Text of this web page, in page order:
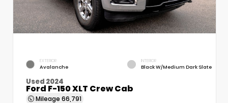
EXTERIOR
Avalanche
INTERIOR
Black W/Medium Dark Slate
Used 2024
Ford F-150 XLT Crew Cab
Mileage 66,791